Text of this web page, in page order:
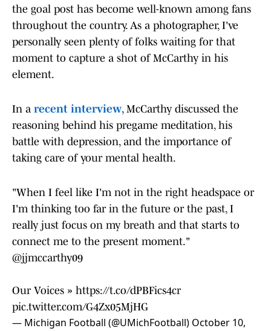
the goal post has become well-known among fans
throughout the country. As a photographer, I've
personally seen plenty of folks waiting for that
moment to capture a shot of McCarthy in his
element.
In a recent interview, McCarthy discussed the
reasoning behind his pregame meditation, his
battle with depression, and the importance of
taking care of your mental health.
"When I feel like I'm not in the right headspace or
I'm thinking too far in the future or the past, I
really just focus on my breath and that starts to
connect me to the present moment."
@jjmccarthy09
Our Voices » https://t.co/dPBFics4cr
pic.twitter.com/G4Zx05MjHG
— Michigan Football (@UMichFootball) October 10,